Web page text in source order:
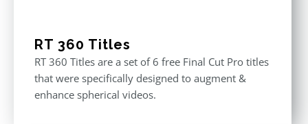
RT 360 Titles
RT 360 Titles are a set of 6 free Final Cut Pro titles
that were specifically designed to augment &
enhance spherical videos.